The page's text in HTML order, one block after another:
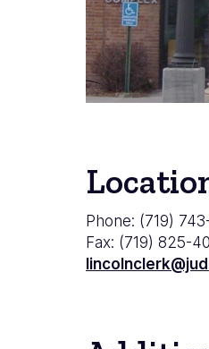
Phone: (719)
Fax: (719) 825-